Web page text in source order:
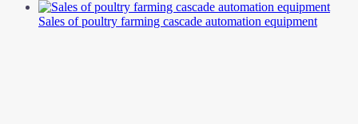
Sales of poultry farming cascade automation equipment